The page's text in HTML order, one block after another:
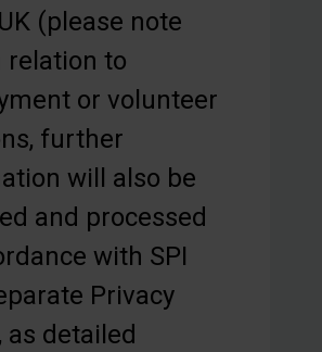
(please note
relation to
or volunteer
further
will also be
and processed
with SPI
Privacy
as detailed